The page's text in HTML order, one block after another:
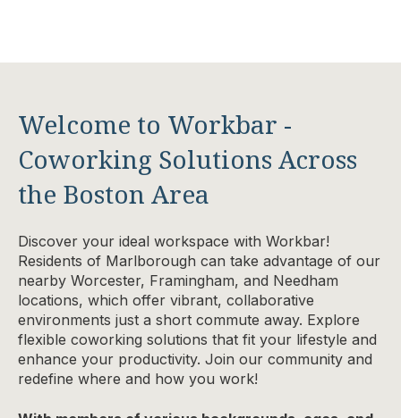
Welcome to Workbar -
Coworking Solutions Across
the Boston Area
Discover your ideal workspace with Workbar!
Residents of Marlborough can take advantage of our
nearby Worcester, Framingham, and Needham
locations, which offer vibrant, collaborative
environments just a short commute away. Explore
flexible coworking solutions that fit your lifestyle and
enhance your productivity. Join our community and
redefine where and how you work!